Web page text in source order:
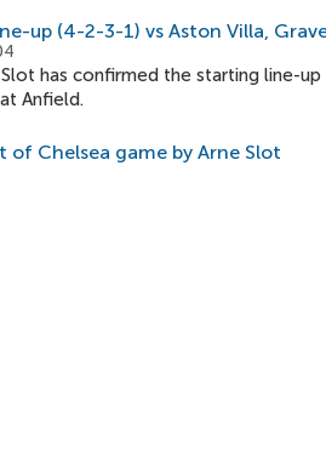
up (4-2-3-1) vs Aston Villa,
has confirmed the starting line-
Anfield.
of Chelsea game by Arne Slot